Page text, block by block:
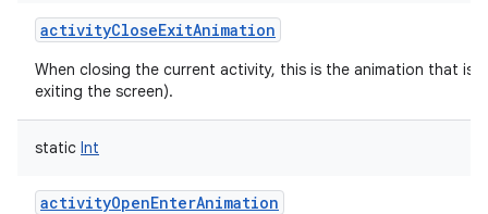
activityCloseExitAnimation
When closing the current activity, this is the animation that is
exiting the screen).
static Int
activityOpenEnterAnimation